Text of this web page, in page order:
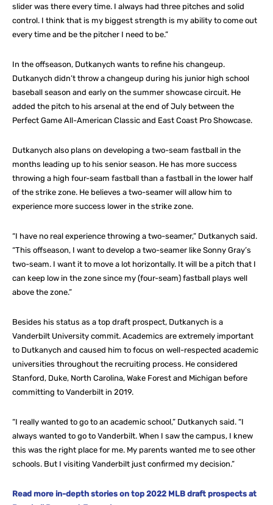
slider was there every time. I always had three pitches and solid
control. I think that is my biggest strength is my ability to come out
every time and be the pitcher I need to be.”
In the offseason, Dutkanych wants to refine his changeup.
Dutkanych didn’t throw a changeup during his junior high school
baseball season and early on the summer showcase circuit. He
added the pitch to his arsenal at the end of July between the
Perfect Game All-American Classic and East Coast Pro Showcase.
Dutkanych also plans on developing a two-seam fastball in the
months leading up to his senior season. He has more success
throwing a high four-seam fastball than a fastball in the lower half
of the strike zone. He believes a two-seamer will allow him to
experience more success lower in the strike zone.
“I have no real experience throwing a two-seamer,” Dutkanych said.
“This offseason, I want to develop a two-seamer like Sonny Gray’s
two-seam. I want it to move a lot horizontally. It will be a pitch that I
can keep low in the zone since my (four-seam) fastball plays well
above the zone.”
Besides his status as a top draft prospect, Dutkanych is a
Vanderbilt University commit. Academics are extremely important
to Dutkanych and caused him to focus on well-respected academic
universities throughout the recruiting process. He considered
Stanford, Duke, North Carolina, Wake Forest and Michigan before
committing to Vanderbilt in 2019.
“I really wanted to go to an academic school,” Dutkanych said. “I
always wanted to go to Vanderbilt. When I saw the campus, I knew
this was the right place for me. My parents wanted me to see other
schools. But I visiting Vanderbilt just confirmed my decision.”
Read more in-depth stories on top 2022 MLB draft prospects at